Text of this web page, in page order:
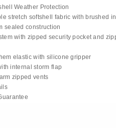
Weather Protection
stretch softshell fabric with brushed
sealed construction
with zipped security pocket and
elastic with silicone gripper
internal storm flap
zipped vents